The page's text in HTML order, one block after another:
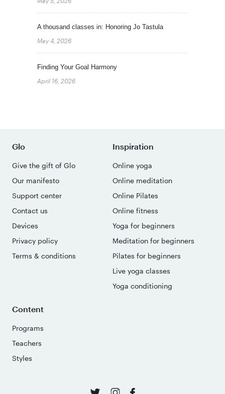
A thousand classes in: Honoring Jo Tastula
May 4, 2026
Finding Your Goal Harmony
April 16, 2026
Glo
Give the gift of Glo
Our manifesto
Support center
Contact us
Devices
Privacy policy
Terms & conditions
Inspiration
Online yoga
Online meditation
Online Pilates
Online fitness
Yoga for beginners
Meditation for beginners
Pilates for beginners
Live yoga classes
Yoga conditioning
Content
Programs
Teachers
Styles